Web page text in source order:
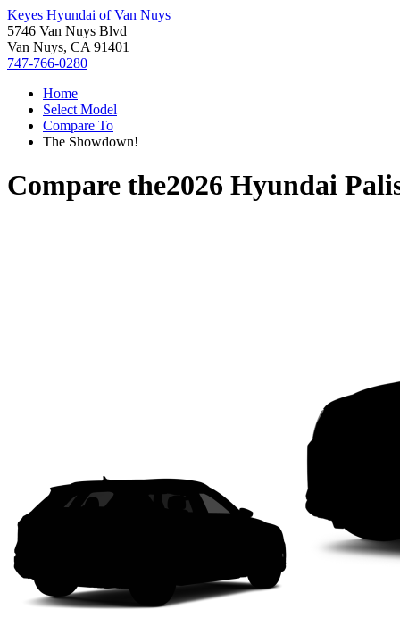
Keyes Hyundai of Van Nuys
5746 Van Nuys Blvd
Van Nuys, CA 91401
747-766-0280
Home
Select Model
Compare To
The Showdown!
Compare the2026 Hyundai